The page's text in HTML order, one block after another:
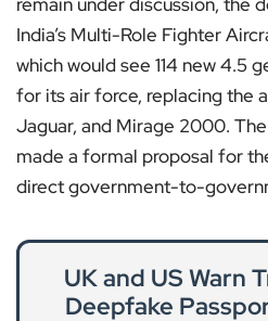
India’s Multi-Role Fighter
which would see 114 new 4.5
for its air force, replacing the
Jaguar, and Mirage 2000.
made a formal proposal for
direct government-to-
UK and US Warn
Deepfake